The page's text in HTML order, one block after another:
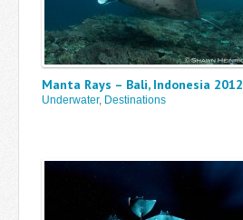
Manta Rays – Bali, Indonesia 2012
Underwater, Destinations